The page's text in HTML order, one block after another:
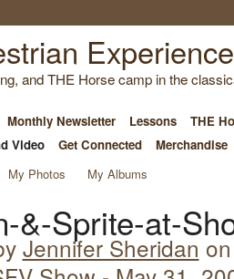
and THE Horse camp in the
Monthly Newsletter Lessons
THE
Video Get Connected
Merchandise
My Photos My Albums
&-Sprite-at-
Jennifer Sheridan